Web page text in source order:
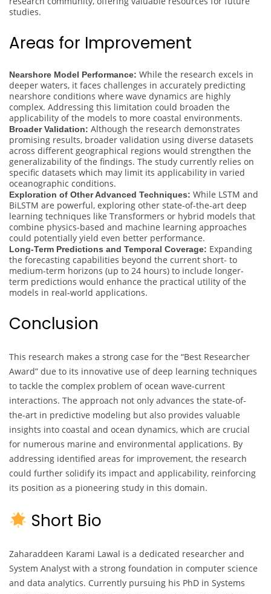
studies.
Areas for Improvement
Nearshore Model Performance: While the research excels in
deeper waters, it faces challenges in accurately predicting
nearshore conditions where wave dynamics are highly
complex. Addressing this limitation could broaden the
applicability of the models to more coastal environments.
Broader Validation: Although the research demonstrates
promising results, broader validation using diverse datasets
across different geographical regions would strengthen the
generalizability of the findings. The study currently relies on
specific datasets which may limit its applicability in varied
oceanographic conditions.
Exploration of Other Advanced Techniques: While LSTM and
BiLSTM are powerful, exploring other state-of-the-art deep
learning techniques like Transformers or hybrid models that
combine physics-based and machine learning approaches
could potentially yield even better performance.
Long-Term Predictions and Temporal Coverage: Expanding
the forecasting capabilities beyond the current short- to
medium-term horizons (up to 24 hours) to include longer-
term predictions would enhance the practical utility of the
models in real-world applications.
Conclusion
This research makes a strong case for the “Best Researcher
Award” due to its innovative use of deep learning techniques
to tackle the complex problem of ocean wave-current
interactions. The approach not only advances the state-of-
the-art in predictive modeling but also provides valuable
insights into coastal and ocean dynamics, which are crucial
for numerous marine and environmental applications. By
addressing identified areas for improvement, the research
could further solidify its impact and applicability, reinforcing
its position as a pioneering study in this domain.
Short Bio
Zaharaddeen Karami Lawal is a dedicated researcher and
System Analyst with a strong foundation in computer science
and data analytics. Currently pursuing his PhD in Systems